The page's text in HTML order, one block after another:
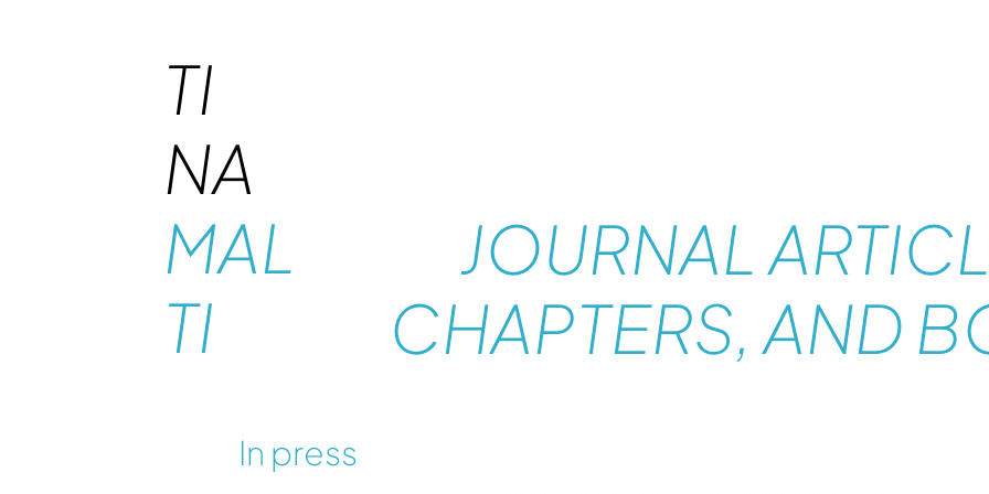
TI
NA
MAL
TI
In press
JOURNAL
CHAPTERS, AND